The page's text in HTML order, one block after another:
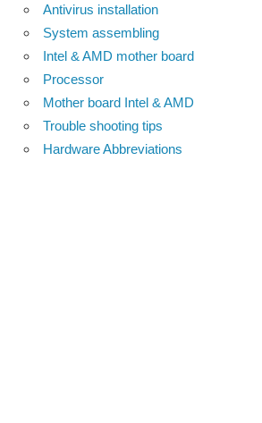
Antivirus installation
System assembling
Intel & AMD mother board
Processor
Mother board Intel & AMD
Trouble shooting tips
Hardware Abbreviations